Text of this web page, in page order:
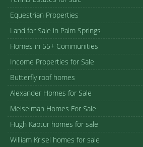
Equestrian Properties
Land for Sale in Palm Springs
Homes in 55+ Communities
Income Properties for Sale
Butterfly roof homes
Alexander Homes for Sale
Meiselman Homes For Sale
Hugh Kaptur homes for sale
William Krisel homes for sale